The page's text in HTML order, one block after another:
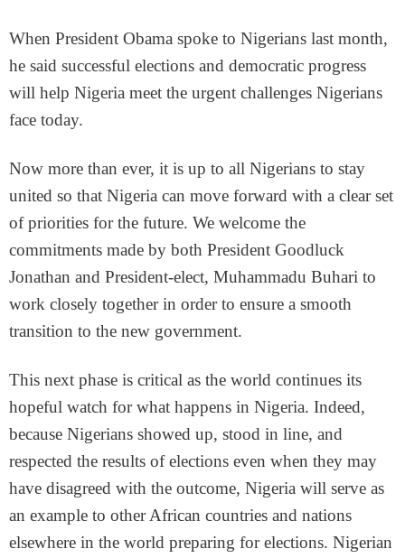
When President Obama spoke to Nigerians last month,
he said successful elections and democratic progress
will help Nigeria meet the urgent challenges Nigerians
face today.
Now more than ever, it is up to all Nigerians to stay
united so that Nigeria can move forward with a clear set
of priorities for the future. We welcome the
commitments made by both President Goodluck
Jonathan and President-elect, Muhammadu Buhari to
work closely together in order to ensure a smooth
transition to the new government.
This next phase is critical as the world continues its
hopeful watch for what happens in Nigeria. Indeed,
because Nigerians showed up, stood in line, and
respected the results of elections even when they may
have disagreed with the outcome, Nigeria will serve as
an example to other African countries and nations
elsewhere in the world preparing for elections. Nigerian